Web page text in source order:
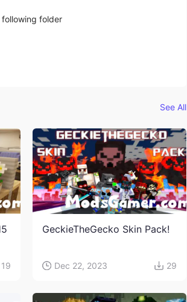
folder
See All
19
GeckieTheGecko Skin Pack!
Dec 22, 2023 29